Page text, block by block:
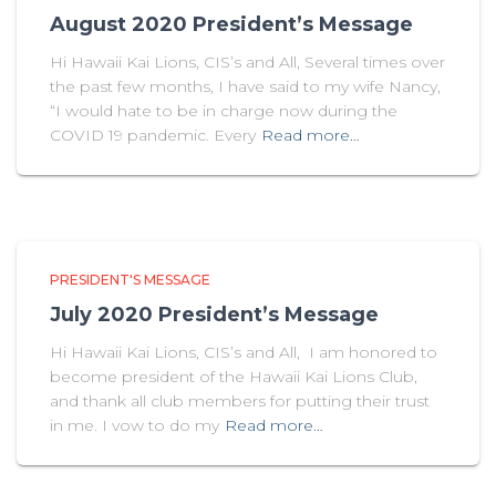
August 2020 President’s Message
Hi Hawaii Kai Lions, CIS’s and All, Several times over
the past few months, I have said to my wife Nancy,
“I would hate to be in charge now during the
COVID 19 pandemic. Every Read more…
PRESIDENT'S MESSAGE
July 2020 President’s Message
Hi Hawaii Kai Lions, CIS’s and All, I am honored to
become president of the Hawaii Kai Lions Club,
and thank all club members for putting their trust
in me. I vow to do my Read more…